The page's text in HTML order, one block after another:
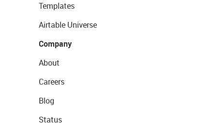
Templates
Airtable Universe
Company
About
Careers
Blog
Status